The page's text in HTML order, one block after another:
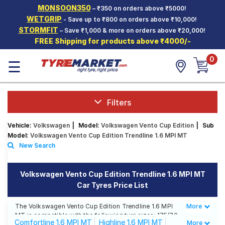
MONSOON350– ₹350 on orders above ₹5000!
WETGRIP - Save up to ₹800 on orders above ₹10,000!
STORMFIT – Save ₹1,000 & more on orders above ₹20,000!
FREE Shipping for products above ₹4000/-
Hello. Guest
Car Tyres
Two-
Wheeler
Tyres
SCV Tyres
Services
Mantra
☰ 0
Filters
Vehicle: Volkswagen Model: Volkswagen Vento Cup Edition
Sub
Model: Volkswagen Vento Cup Edition Trendline 1.6 MPI MT
New Search
Volkswagen Vento Cup Edition Trendline 1.6 MPI MT
Car Tyres Price List
The Volkswagen Vento Cup Edition Trendline 1.6 MPI
MT is compatible with the following tyre sizes: 175/70
Less
More
Comfortline 1.6 MPI MT
Highline 1.6 MPI MT
More